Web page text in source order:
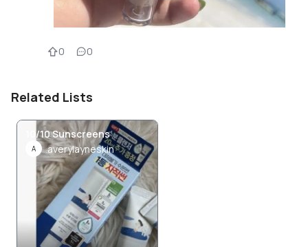
0 0
Related Lists
10/10 Sunscreens
A averylayneskin